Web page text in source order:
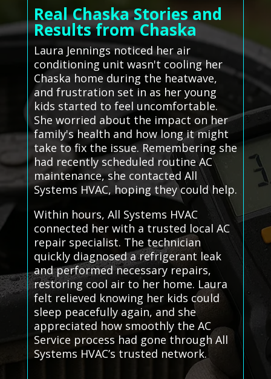
Real Chaska Stories and
Results from Chaska
Laura Jennings noticed her air
conditioning unit wasn't cooling her
Chaska home during the heatwave,
and frustration set in as her young
kids started to feel uncomfortable.
She worried about the impact on her
family's health and how long it might
take to fix the issue. Remembering she
had recently scheduled routine AC
maintenance, she contacted All
Systems HVAC, hoping they could help.
Within hours, All Systems HVAC
connected her with a trusted local AC
repair specialist. The technician
quickly diagnosed a refrigerant leak
and performed necessary repairs,
restoring cool air to her home. Laura
felt relieved knowing her kids could
sleep peacefully again, and she
appreciated how smoothly the AC
Service process had gone through All
Systems HVAC’s trusted network.